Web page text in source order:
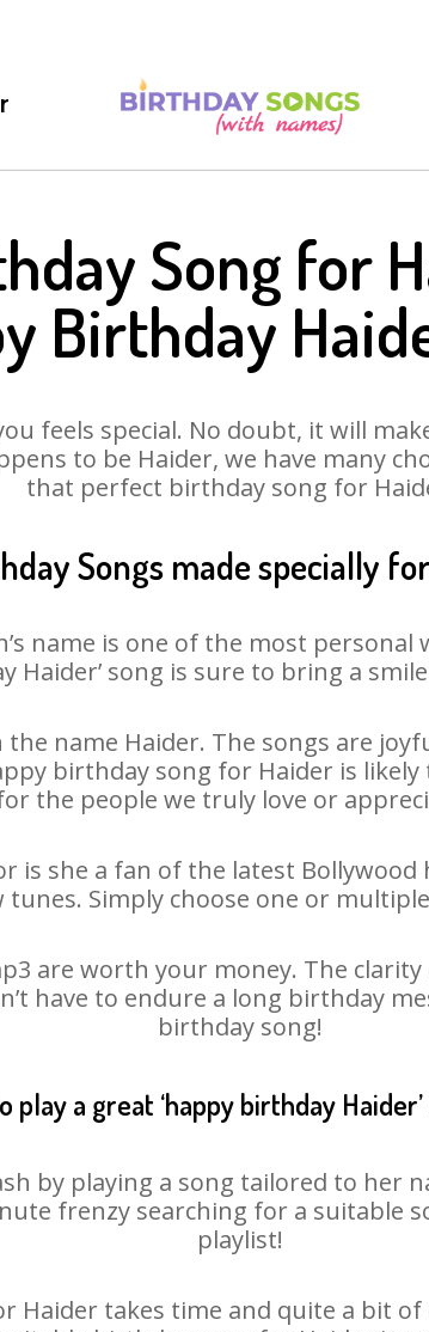
Song for
Birthday
feels special. No doubt, it will
to be Haider, we have many
that perfect birthday song for
Songs made specially
name is one of the most personal
Haider’ song is sure to bring a
name Haider. The songs are
birthday song for Haider is
the people we truly love or
is she a fan of the latest
tunes. Simply choose one or
are worth your money. The
have to endure a long birthday
birthday song!
play a great ‘happy birthday
by playing a song tailored to her
frenzy searching for a suitable
playlist!
Haider takes time and quite a bit